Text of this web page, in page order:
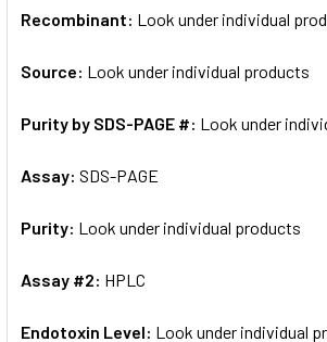
Recombinant: Look under individual
Source: Look under individual products
Purity by SDS-PAGE #: Look under
Assay: SDS-PAGE
Purity: Look under individual products
Assay #2: HPLC
Endotoxin Level: Look under individual